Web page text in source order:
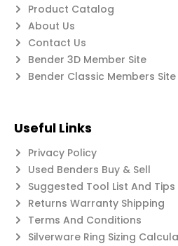
Product Catalog
About Us
Contact Us
Bender 3D Member Site
Bender Classic Members Site
Useful Links
Privacy Policy
Used Benders Buy & Sell
Suggested Tool List And Tips
Returns Warranty Shipping
Terms And Conditions
Silverware Ring Sizing